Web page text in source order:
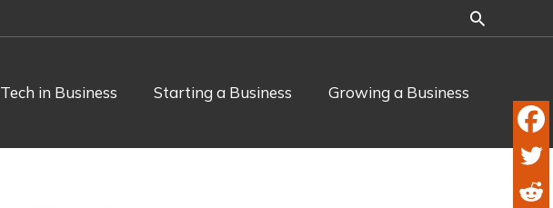
Tech in Business
Starting a Business Growing a Business